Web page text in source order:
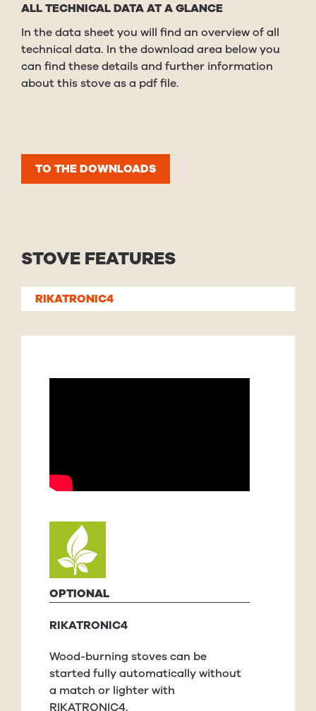
ALL TECHNICAL DATA AT A GLANCE
In the data sheet you will find an overview of all
technical data. In the download area below you
can find these details and further information
about this stove as a pdf file.
TO THE DOWNLOADS
STOVE FEATURES
RIKATRONIC4
OPTIONAL
RIKATRONIC4
Wood-burning stoves can be
started fully automatically without
a match or lighter with
RIKATRONIC4.